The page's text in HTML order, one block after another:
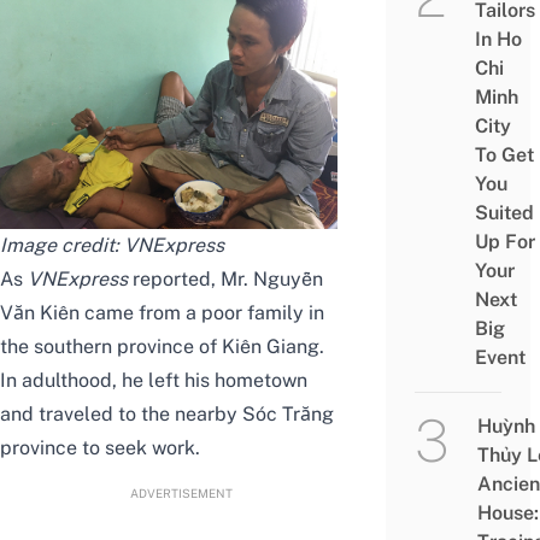
Image credit: VNExpress
As VNExpressreported, Mr. Nguyễn
Văn Kiên came from a poor family in
the southern province of Kiên Giang.
In adulthood, he left his hometown
and traveled to the nearby Sóc Trăng
province to seek work.
ADVERTISEMENT
Tailors
In Ho
Chi
Minh
City
To Get
You
Suited
Up For
Your
Next
Big
Event
Huỳnh
Thủy
House: